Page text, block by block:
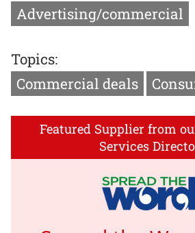
Advertising/commercial
Topics:
Commercial deals
Featured Supplier from
Services